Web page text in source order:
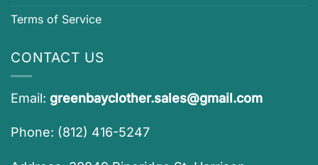
Terms of Service
CONTACT US
Email: greenbayclother.sales@gmail.com
Phone: (812) 416-5247